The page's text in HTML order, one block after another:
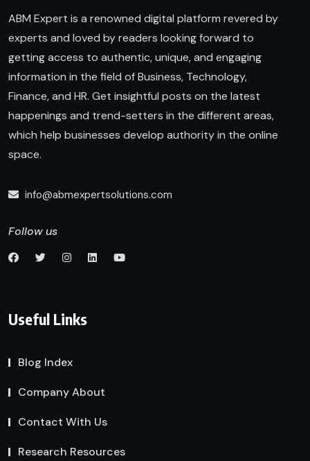
ABM Expert is a renowned digital platform revered by
experts and loved by readers looking forward to
getting access to authentic, unique, and engaging
information in the field of Business, Technology,
Finance, and HR. Get insightful posts on the latest
happenings and trend-setters in the different areas,
which help businesses develop authority in the online
space.
info@abmexpertsolutions.com
Follow us
Useful Links
Blog Index
Company About
Contact With Us
Research Resources